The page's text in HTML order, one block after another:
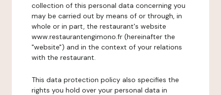
collection of this personal data concerning you
may be carried out by means of or through, in
whole or in part, the restaurant's website
www.restaurantengimono.fr (hereinafter the
"website") and in the context of your relations
with the restaurant.
This data protection policy also specifies the
rights you hold over your personal data in